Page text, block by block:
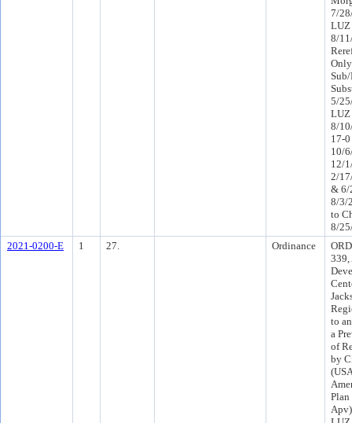
7/
LUZ
8/
5/
LUZ
8/
17-
10/
12/
2/
& 6/
8/3/
to
8/
2021-0200-E
1 27. Ordinance
339,
to
a
of
by
Plan